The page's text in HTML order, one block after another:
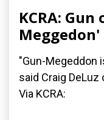
KCRA:
Meggedon'
"Gun-Megeddon
said Craig
Via KCRA: